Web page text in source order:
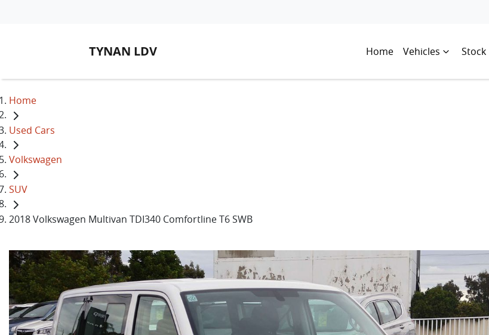
TYNAN LDV Home Vehicles Stock
Home
Used Cars
Volkswagen
SUV
2018 Volkswagen Multivan TDI340 Comfortline T6 SWB